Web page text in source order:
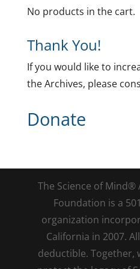
No products in the cart.
Thank You!
If you would like to
the Archives, please
Donate
The Science of
Foundation is a
organization
California in 2007.
deductible. Together,